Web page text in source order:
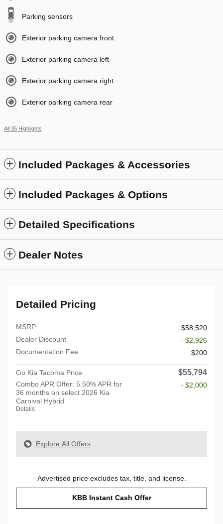
Parking sensors
Exterior parking camera front
Exterior parking camera left
Exterior parking camera right
Exterior parking camera rear
All 35 Highlights
Included Packages & Accessories
Included Packages & Options
Detailed Specifications
Dealer Notes
Detailed Pricing
MSRP
$58,520
Dealer Discount
- $2,926
Documentation Fee
$200
Go Kia Tacoma Price $55,794
Combo APR Offer: 5.50% APR for
36 months on select 2026 Kia
Carnival Hybrid
Details
- $2,000
Explore All Offers
Advertised price excludes tax, title, and license.
KBB Instant Cash Offer